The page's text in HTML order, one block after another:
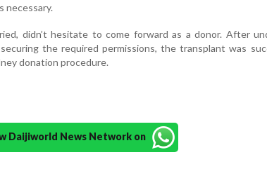
necessary.
didn’t hesitate to come forward as a donor. After
the required permissions, the transplant was
donation procedure.
Daijiworld News Network on